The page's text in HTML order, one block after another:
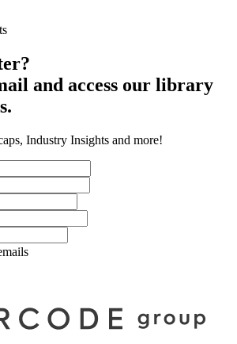
and access our library
Industry Insights and more!